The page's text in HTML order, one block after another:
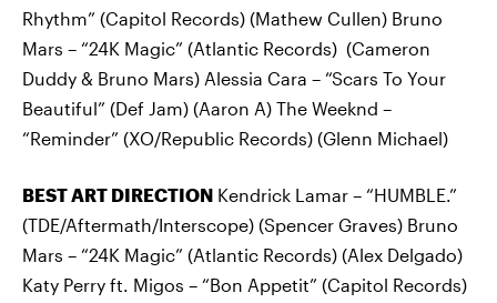
Rhythm” (Capitol Records) (Mathew Cullen) Bruno
Mars – “24K Magic” (Atlantic Records) (Cameron
Duddy & Bruno Mars) Alessia Cara – “Scars To Your
Beautiful” (Def Jam) (Aaron A) The Weeknd –
“Reminder” (XO/Republic Records) (Glenn Michael)
BEST ART DIRECTION Kendrick Lamar – “HUMBLE.”
(TDE/Aftermath/Interscope) (Spencer Graves) Bruno
Mars – “24K Magic” (Atlantic Records) (Alex Delgado)
Katy Perry ft. Migos – “Bon Appetit” (Capitol Records)